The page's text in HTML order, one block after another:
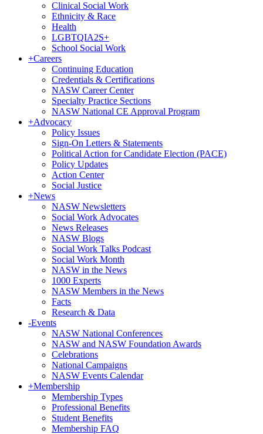
Clinical Social Work
Ethnicity & Race
Health
LGBTQIA2S+
School Social Work
+Careers
Continuing Education
Credentials & Certifications
NASW Career Center
Specialty Practice Sections
NASW National CE Approval Program
+Advocacy
Policy Issues
Sign-On Letters & Statements
Political Action for Candidate Election (PACE)
Policy Updates
Action Center
Social Justice
+News
NASW Newsletters
Social Work Advocates
News Releases
NASW Blogs
Social Work Talks Podcast
Social Work Month
NASW in the News
1000 Experts
NASW Members in the News
Facts
Research & Data
-Events
NASW National Conferences
NASW and NASW Foundation Awards
Celebrations
National Campaigns
NASW Events Calendar
+Membership
Membership Types
Professional Benefits
Student Benefits
Membership FAQ